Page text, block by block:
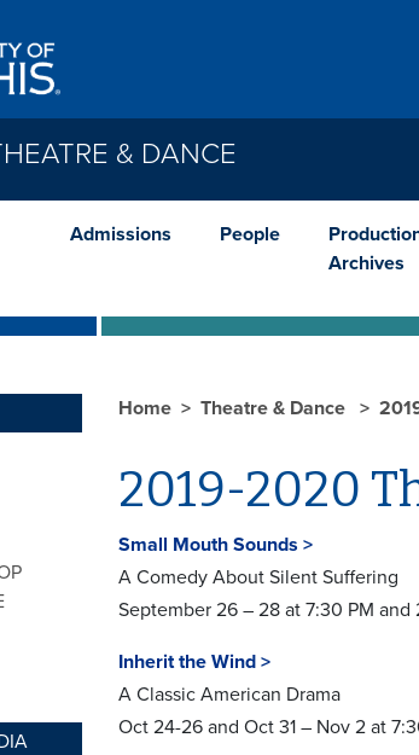
& DANCE
Admissions People
Archives
Home Theatre & Dance
2019-2020
Small Mouth Sounds >
A Comedy About Silent Suffering
September 26 – 28 at 7:30 PM and
Inherit the Wind >
A Classic American Drama
Oct 24-26 and Oct 31 – Nov 2 at